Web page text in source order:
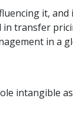
it, and
in transfer
in a
intangible